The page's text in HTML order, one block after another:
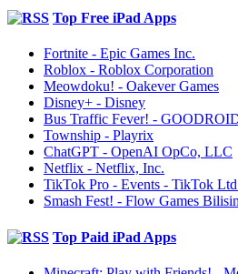
Top Free iPad Apps
Fortnite - Epic Games Inc.
Roblox - Roblox Corporation
Meowdoku! - Oakever Games
Disney+ - Disney
Bus Traffic Fever! -
Township - Playrix
ChatGPT - OpenAI OpCo, LLC
Netflix - Netflix, Inc.
TikTok Pro - Events - TikTok
Smash Fest! - Flow Games
Top Paid iPad Apps